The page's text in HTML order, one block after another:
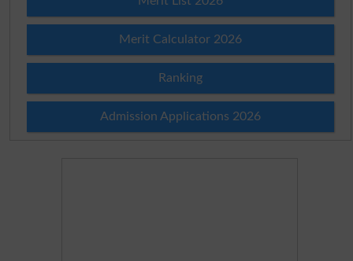
Merit Calculator 2026
Ranking
Admission Applications 2026